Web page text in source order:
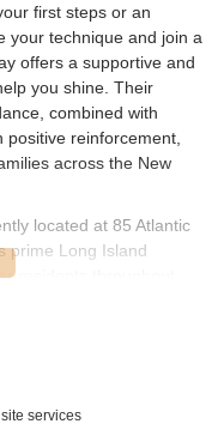
first steps or an
your technique and join a
offers a supportive and
you shine. Their
combined with
reinforcement,
across the New
located at 85 Atlantic
prime Long Island
residents throughout
and students. For
services